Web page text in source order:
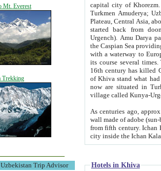
Mt. Everest
Trekking
Trip Advisor
capital city of Khorezm. Historians tell, it was
Turkmen Amuderya; Uzbek Amudaryo; Tajik Dar'yoi Amu - large river originating in
Plateau, Central Asia, about 2495 km (about 1550 mi) in length) had
started back from doomed former capital city
Urgench). Amu Darya passed
the Caspian Sea providing
with a waterway to
its course several
16th century has killed Gurgangi. 150 km (about 93 mi) northwest
of Khiva stand what had remained of the ancient capital. The
now are situated in Turkmenistan, in
village called Kunya-
As centuries ago, approx. 10-
wall made of adobe (sun-baked) bricks
from fifth century. Ichan Kala wall is 8-10 meters high, 6-8 meters wide and 2250 meters long. The ancient
Hotels in Khiva